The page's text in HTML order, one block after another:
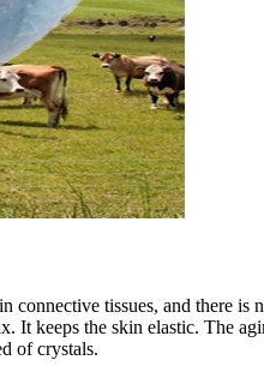
tissues, and there is
It keeps the skin elastic. The
of crystals.